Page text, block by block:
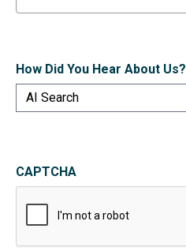
How Did You Hear About Us?
CAPTCHA